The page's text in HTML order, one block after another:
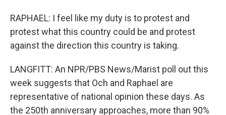
RAPHAEL: I feel like my duty is to protest and
protest what this country could be and protest
against the direction this country is taking.
LANGFITT: An NPR/PBS News/Marist poll out this
week suggests that Och and Raphael are
representative of national opinion these days. As
the 250th anniversary approaches, more than 90%